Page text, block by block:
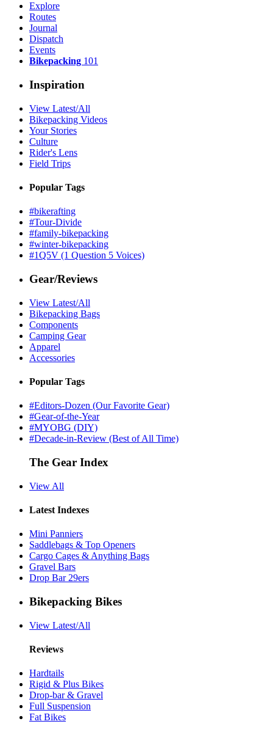
Explore
Routes
Journal
Dispatch
Events
Bikepacking 101
Inspiration
View Latest/All
Bikepacking Videos
Your Stories
Culture
Rider's Lens
Field Trips
Popular Tags
#bikerafting
#Tour-Divide
#family-bikepacking
#winter-bikepacking
#1Q5V (1 Question 5 Voices)
Gear/Reviews
View Latest/All
Bikepacking Bags
Components
Camping Gear
Apparel
Accessories
Popular Tags
#Editors-Dozen (Our Favorite Gear)
#Gear-of-the-Year
#MYOBG (DIY)
#Decade-in-Review (Best of All Time)
The Gear Index
View All
Latest Indexes
Mini Panniers
Saddlebags & Top Openers
Cargo Cages & Anything Bags
Gravel Bars
Drop Bar 29ers
Bikepacking Bikes
View Latest/All
Reviews
Hardtails
Rigid & Plus Bikes
Drop-bar & Gravel
Full Suspension
Fat Bikes